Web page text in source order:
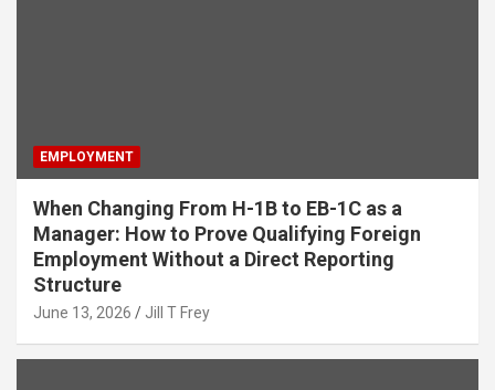
EMPLOYMENT
When Changing From H-1B to EB-1C as a
Manager: How to Prove Qualifying Foreign
Employment Without a Direct Reporting
Structure
June 13, 2026 Jill T Frey